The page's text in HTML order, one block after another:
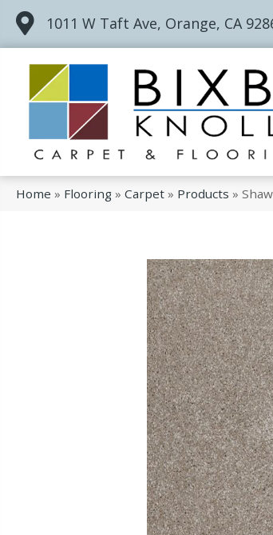
1011 W Taft Ave, Orange, CA
Home » Flooring » Carpet » Products »